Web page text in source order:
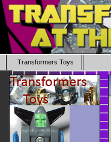
Transformers Toys